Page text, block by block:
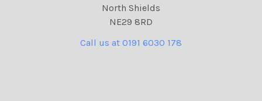
North Shields
NE29 8RD
Call us at 0191 6030 178